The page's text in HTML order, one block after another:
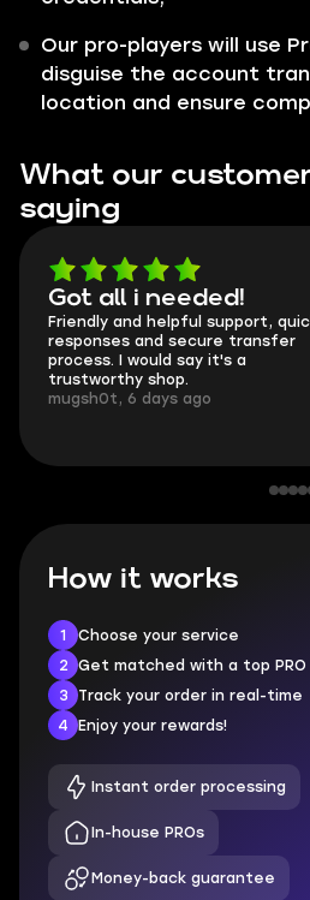
Our pro-players will use
disguise the account
location and ensure
What our
saying
Got all i needed!
Friendly and helpful support,
responses and secure transfer
process. I would say it's a
trustworthy shop.
mugsh0t, 6 days ago
How it works
1
Choose your service
2
Get matched with a top PRO
3
Track your order in real-time
4
Enjoy your rewards!
Instant order processing
In-house PROs
Money-back guarantee